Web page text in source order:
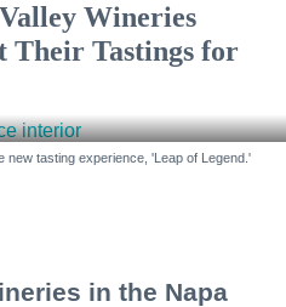
Wineries
Their Tastings for
new tasting experience, 'Leap of Legend.'
in the Napa